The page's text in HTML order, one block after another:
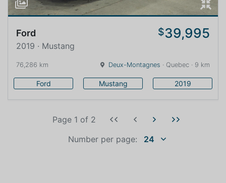
Ford $39,995
2019 · Mustang
76,286 km Deux-Montagnes · Quebec · 9 km
Ford Mustang 2019
Number per page: 24
Page 1 of 2